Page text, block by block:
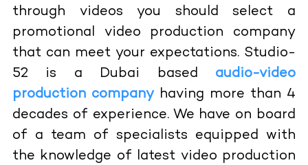
through videos you should select a
promotional video production company
that can meet your expectations. Studio-
52 is a Dubai based audio-video
production companyhaving more than 4
decades of experience. We have on board
of a team of specialists equipped with
the knowledge of latest video production